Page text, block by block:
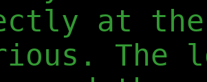
at the
The